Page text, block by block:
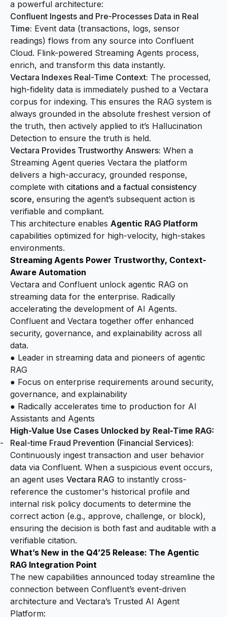
a powerful architecture:
Confluent Ingests and Pre-Processes Data in Real
Time: Event data (transactions, logs, sensor
readings) flows from any source into Confluent
Cloud. Flink-powered Streaming Agents process,
enrich, and transform this data instantly.
Vectara Indexes Real-Time Context: The processed,
high-fidelity data is immediately pushed to a Vectara
corpus for indexing. This ensures the RAG system is
always grounded in the absolute freshest version of
the truth, then actively applied to it’s Hallucination
Detection to ensure the truth is held.
Vectara Provides Trustworthy Answers: When a
Streaming Agent queries Vectara the platform
delivers a high-accuracy, grounded response,
complete with citations and a factual consistency
score, ensuring the agent’s subsequent action is
verifiable and compliant.
This architecture enables Agentic RAG Platform
capabilities optimized for high-velocity, high-stakes
environments.
Streaming Agents Power Trustworthy, Context-
Aware Automation
Vectara and Confluent unlock agentic RAG on
streaming data for the enterprise. Radically
accelerating the development of AI Agents.
Confluent and Vectara together offer enhanced
security, governance, and explainability across all
data.
● Leader in streaming data and pioneers of agentic
RAG
● Focus on enterprise requirements around security,
governance, and explainability
● Radically accelerates time to production for AI
Assistants and Agents
High-Value Use Cases Unlocked by Real-Time RAG:
Real-time Fraud Prevention (Financial Services):
Continuously ingest transaction and user behavior
data via Confluent. When a suspicious event occurs,
an agent uses Vectara RAG to instantly cross-
reference the customer's historical profile and
internal risk policy documents to determine the
correct action (e.g., approve, challenge, or block),
ensuring the decision is both fast and auditable with a
verifiable citation.
What’s New in the Q4’25 Release: The Agentic
RAG Integration Point
The new capabilities announced today streamline the
connection between Confluent’s event-driven
architecture and Vectara’s Trusted AI Agent
Platform: